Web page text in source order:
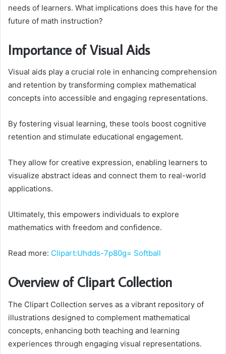
needs of learners. What implications does this have for the
future of math instruction?
Importance of Visual Aids
Visual aids play a crucial role in enhancing comprehension
and retention by transforming complex mathematical
concepts into accessible and engaging representations.
By fostering visual learning, these tools boost cognitive
retention and stimulate educational engagement.
They allow for creative expression, enabling learners to
visualize abstract ideas and connect them to real-world
applications.
Ultimately, this empowers individuals to explore
mathematics with freedom and confidence.
Read more: Clipart:Uhdds-7p80g= Softball
Overview of Clipart Collection
The Clipart Collection serves as a vibrant repository of
illustrations designed to complement mathematical
concepts, enhancing both teaching and learning
experiences through engaging visual representations.